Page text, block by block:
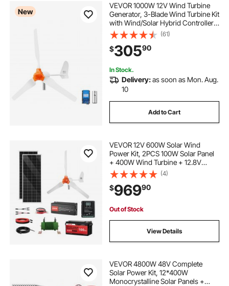
New
VEVOR 1000W 12V Wind Turbine
Generator, 3-Blade Wind Turbine Kit
with Wind/Solar Hybrid Controller,
Efficient 3-Phase AC Permanent
Wind Power Generator for RV Boat
Home Farm (Tower Pole Not
Include)
(61)
$30590
In Stock.
Delivery:as soon as Mon. Aug.
10
Add to Cart
VEVOR 12V 600W Solar Wind
Power Kit, 2PCS 100W Solar Panel
+ 400W Wind Turbine + 12.8V
100Ah LiFePO4 Battery + 1000W
Power Inverter + MPPT Wind/Solar
Hybrid Controller for Home RV Boat
Farm Off-Grid
(4)
$96990
Out of Stock
View Details
VEVOR 4800W 48V Complete
Solar Power Kit, 12*400W
Monocrystalline Solar Panels +